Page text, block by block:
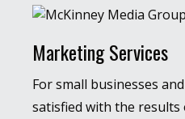
Marketing Services
For small businesses
satisfied with the